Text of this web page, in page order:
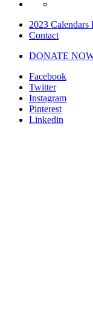
2023 Calendars
Contact
DONATE
Facebook
Twitter
Instagram
Pinterest
Linkedin